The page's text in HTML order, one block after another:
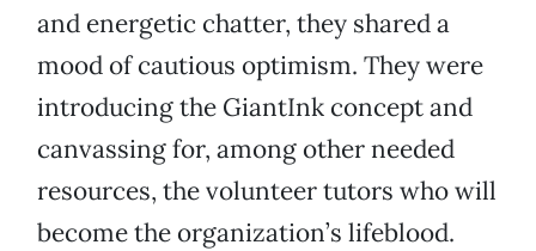
and energetic chatter, they shared a
mood of cautious optimism. They were
introducing the GiantInk concept and
canvassing for, among other needed
resources, the volunteer tutors who will
become the organization’s lifeblood.